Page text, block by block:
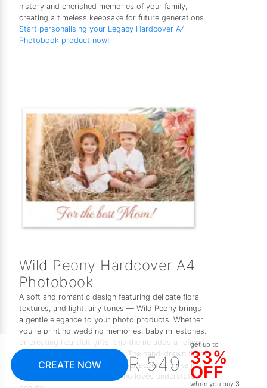
history and cherished memories of your family,
creating a timeless keepsake for future generations.
Start personalising your Legacy Hardcover A4
Photobook product now!
Wild Peony Hardcover A4
Photobook
A soft and romantic design featuring delicate floral
textures, and light, airy tones — Wild Peony brings
a gentle elegance to your photo products. Whether
you're printing wedding memories, baby milestones,
or creating heartfelt gifts, this theme adds a refined,
feminine touch to every page. The hand-drawn floral
elements and subtle watercolour accents make it a
timeless choice for anyone who loves understated
CREATE NOW R 549
get up to
33%
OFF
when you buy 3